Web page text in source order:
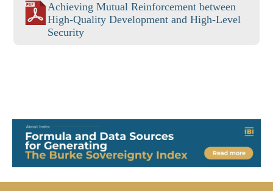
Achieving Mutual Reinforcement between
High-Quality Development and High-Level
Security